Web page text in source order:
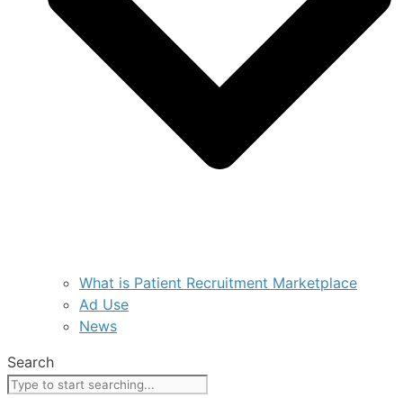
What is Patient Recruitment Marketplace
Ad Use
News
Search